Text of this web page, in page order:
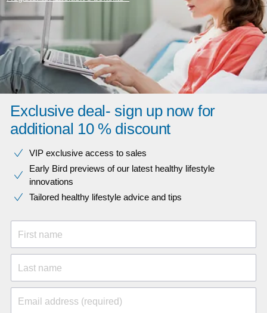
Exclusive deal- sign up now for
additional 10 % discount
VIP exclusive access to sales​​
Early Bird previews of our latest healthy lifestyle
innovations​
Tailored healthy lifestyle advice and tips
First name
Last name
Email address (required)